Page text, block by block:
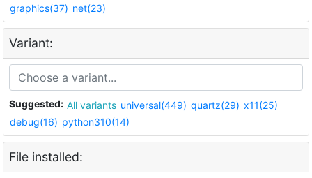
graphics(37) net(23)
Variant:
Suggested: All variants universal(449) quartz(29) x11(25)
debug(16) python310(14)
File installed: